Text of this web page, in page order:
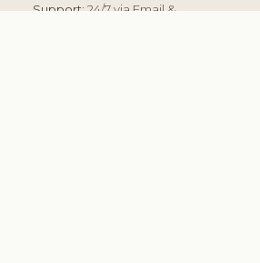
Support:24/7 via Email &